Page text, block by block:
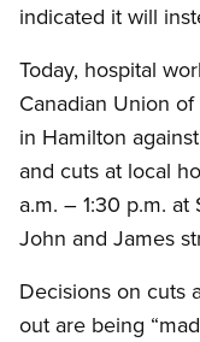
indicated it will
Today, hospital
Canadian Union
in Hamilton
and cuts at local
a.m. – 1:30 p.m. at
John and James
Decisions on cuts
out are being